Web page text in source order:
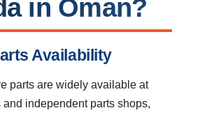
in Oman?
Availability
parts are widely available at
independent parts shops,